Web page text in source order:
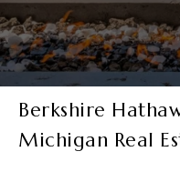
Berkshire
Michigan Real